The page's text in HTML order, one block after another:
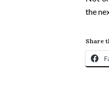
the
Share